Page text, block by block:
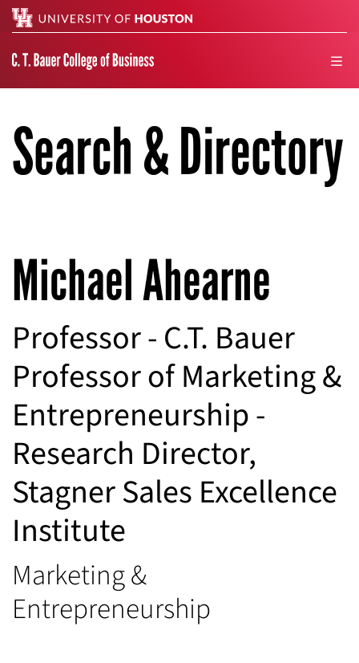
Search & Directory
Michael Ahearne
Professor - C.T. Bauer
Professor of Marketing &
Entrepreneurship -
Research Director,
Stagner Sales Excellence
Institute
Marketing &
Entrepreneurship